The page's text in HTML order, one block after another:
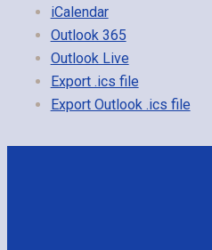
iCalendar
Outlook 365
Outlook Live
Export .ics file
Export Outlook .ics file